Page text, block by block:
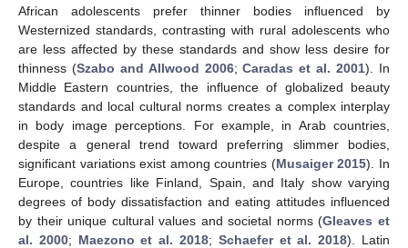
African adolescents prefer thinner bodies influenced by
Westernized standards, contrasting with rural adolescents who
are less affected by these standards and show less desire for
thinness (Szabo and Allwood 2006;Caradas et al. 2001). In
Middle Eastern countries, the influence of globalized beauty
standards and local cultural norms creates a complex interplay
in body image perceptions. For example, in Arab countries,
despite a general trend toward preferring slimmer bodies,
significant variations exist among countries (Musaiger 2015). In
Europe, countries like Finland, Spain, and Italy show varying
degrees of body dissatisfaction and eating attitudes influenced
by their unique cultural values and societal norms (Gleaves et
al. 2000; Maezono et al. 2018; Schaefer et al. 2018). Latin